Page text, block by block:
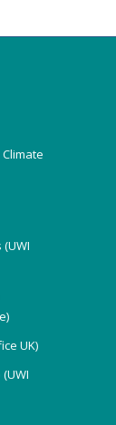
UK)